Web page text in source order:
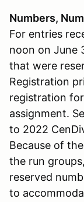
Numbers,
For entries
noon on June
that were
Registration
registration
assignment.
to 2022
Because of
the run
reserved
to